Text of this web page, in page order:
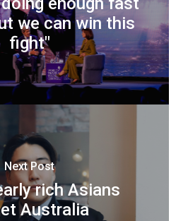
we can win this
fight"
Next Post
rich Asians
Australia